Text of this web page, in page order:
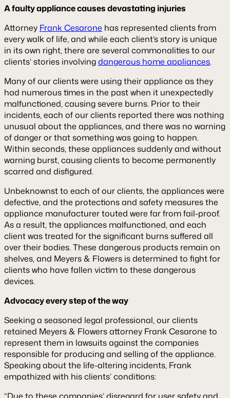
A faulty appliance causes devastating injuries
Attorney Frank Cesarone has represented clients from
every walk of life, and while each client’s story is unique
in its own right, there are several commonalities to our
clients’ stories involvingdangerous home appliances.
Many of our clients were using their appliance as they
had numerous times in the past when it unexpectedly
malfunctioned, causing severe burns. Prior to their
incidents, each of our clients reported there was nothing
unusual about the appliances, and there was no warning
of danger or that something was going to happen.
Within seconds, these appliances suddenly and without
warning burst, causing clients to become permanently
scarred and disfigured.
Unbeknownst to each of our clients, the appliances were
defective, and the protections and safety measures the
appliance manufacturer touted were far from fail-proof.
As a result, the appliances malfunctioned, and each
client was treated for the significant burns suffered all
over their bodies. These dangerous products remain on
shelves, and Meyers & Flowers is determined to fight for
clients who have fallen victim to these dangerous
devices.
Advocacy every step of the way
Seeking a seasoned legal professional, our clients
retained Meyers & Flowers attorney Frank Cesarone to
represent them in lawsuits against the companies
responsible for producing and selling of the appliance.
Speaking about the life-altering incidents, Frank
empathized with his clients’ conditions: